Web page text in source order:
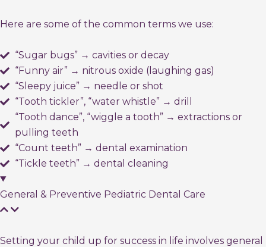
Here are some of the common terms we use:
“Sugar bugs” → cavities or decay
“Funny air” → nitrous oxide (laughing gas)
“Sleepy juice” → needle or shot
“Tooth tickler”, “water whistle” → drill
“Tooth dance”, “wiggle a tooth” → extractions or
pulling teeth
“Count teeth” → dental examination
“Tickle teeth” → dental cleaning
General & Preventive Pediatric Dental Care
Setting your child up for success in life involves general